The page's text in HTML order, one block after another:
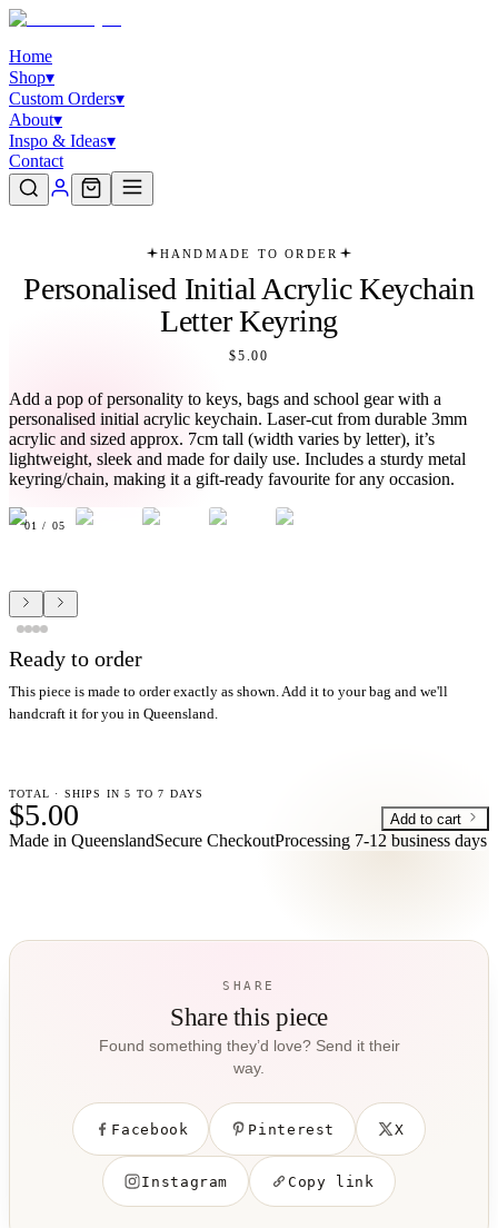
Home
Shop▾
Custom Orders▾
About▾
Inspo & Ideas▾
Contact
HANDMADE TO ORDER
Personalised Initial Acrylic Keychain
Letter Keyring
$5.00
Add a pop of personality to keys, bags and school gear with a
personalised initial acrylic keychain. Laser-cut from durable 3mm
acrylic and sized approx. 7cm tall (width varies by letter), it’s
lightweight, sleek and made for daily use. Includes a sturdy metal
keyring/chain, making it a gift-ready favourite for any occasion.
01 / 05
Ready to order
This piece is made to order exactly as shown. Add it to your bag and we'll
handcraft it for you in Queensland.
TOTAL · SHIPS IN 5 TO 7 DAYS
$5.00 Add to cart
Made in QueenslandSecure CheckoutProcessing 7-12 business days
SHARE
Share this piece
Found something they’d love? Send it their
way.
Facebook Pinterest X
Instagram Copy link